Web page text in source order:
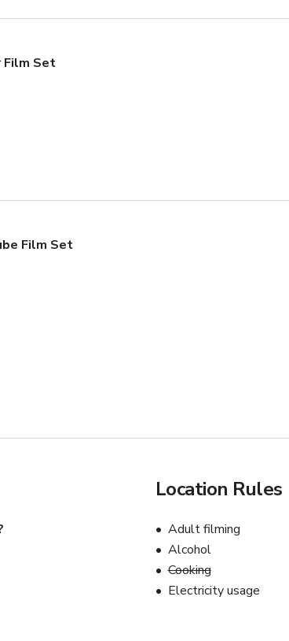
Film Set
Film Set
Location Rules
Adult filming
Alcohol
Cooking
Electricity usage